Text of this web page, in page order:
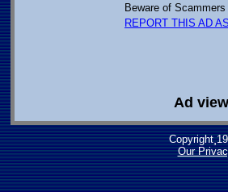
Beware of
REPORT THIS AD
Ad
Our